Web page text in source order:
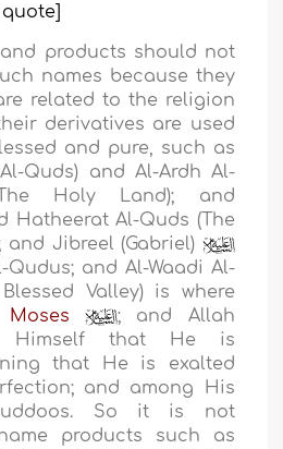
products should not
names because they
related to the religion
derivatives are used
and pure, such as
Quds) and Al-Ardh Al-
Holy Land); and
Hatheerat Al-Quds (The
and Jibreel (Gabriel)
and Al-Waadi Al-
Valley) is where
Moses
; and Allah
Himself that He is
that He is exalted
and among His
So it is not
products such as